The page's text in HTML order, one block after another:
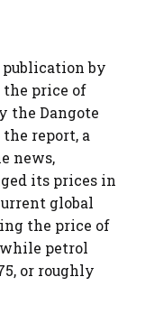
by
price of
the Dangote
report, a
news,
its prices in
global
the price of
while petrol
or roughly